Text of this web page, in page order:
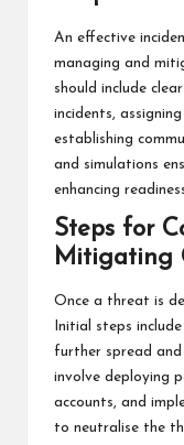
An effective
managing and
should include
incidents,
establishing
and simulations
enhancing
Steps for
Mitigating
Once a threat is
Initial steps
further spread
involve deploying
accounts, and
to neutralise the